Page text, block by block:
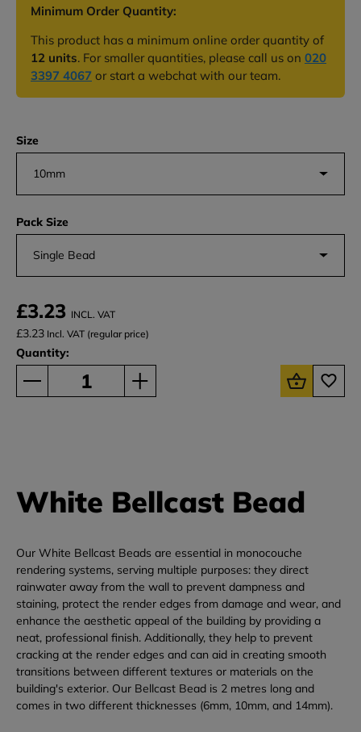
Minimum Order Quantity:
This product has a minimum online order quantity of
12 units. For smaller quantities, please call us on 020
3397 4067 or start a webchat with our team.
Size
10mm
Pack Size
Single Bead
£3.23 INCL. VAT
£3.23 Incl. VAT (regular price)
Quantity:
White Bellcast Bead
Our White Bellcast Beads are essential in monocouche
rendering systems, serving multiple purposes: they direct
rainwater away from the wall to prevent dampness and
staining, protect the render edges from damage and wear, and
enhance the aesthetic appeal of the building by providing a
neat, professional finish. Additionally, they help to prevent
cracking at the render edges and can aid in creating smooth
transitions between different textures or materials on the
building's exterior. Our Bellcast Bead is 2 metres long and
comes in two different thicknesses (6mm, 10mm, and 14mm).